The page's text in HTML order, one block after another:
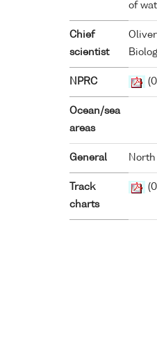
of
Chief
scientist
NPRC
Ocean/sea
areas
General
Track
charts